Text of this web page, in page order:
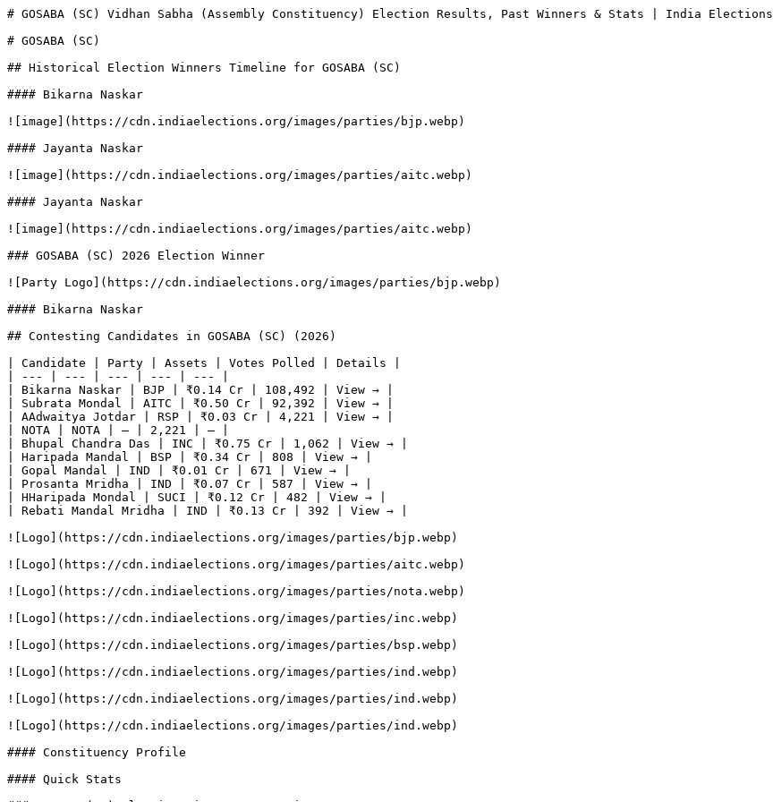
# GOSABA (SC) Vidhan Sabha (Assembly Constituency) Election Results, Past Winners & Stats | India Elections
# GOSABA (SC)
## Historical Election Winners Timeline for GOSABA (SC)
#### Bikarna Naskar
![image](https://cdn.indiaelections.org/images/parties/bjp.webp)
#### Jayanta Naskar
![image](https://cdn.indiaelections.org/images/parties/aitc.webp)
#### Jayanta Naskar
![image](https://cdn.indiaelections.org/images/parties/aitc.webp)
### GOSABA (SC) 2026 Election Winner
![Party Logo](https://cdn.indiaelections.org/images/parties/bjp.webp)
#### Bikarna Naskar
## Contesting Candidates in GOSABA (SC) (2026)
| Candidate | Party | Assets | Votes Polled | Details |
| --- | --- | --- | --- | --- |
| Bikarna Naskar | BJP | ₹0.14 Cr | 108,492 | View → |
| Subrata Mondal | AITC | ₹0.50 Cr | 92,392 | View → |
| AAdwaitya Jotdar | RSP | ₹0.03 Cr | 4,221 | View → |
| NOTA | NOTA | — | 2,221 | — |
| Bhupal Chandra Das | INC | ₹0.75 Cr | 1,062 | View → |
| Haripada Mandal | BSP | ₹0.34 Cr | 808 | View → |
| Gopal Mandal | IND | ₹0.01 Cr | 671 | View → |
| Prosanta Mridha | IND | ₹0.07 Cr | 587 | View → |
| HHaripada Mondal | SUCI | ₹0.12 Cr | 482 | View → |
| Rebati Mandal Mridha | IND | ₹0.13 Cr | 392 | View → |
![Logo](https://cdn.indiaelections.org/images/parties/bjp.webp)
![Logo](https://cdn.indiaelections.org/images/parties/aitc.webp)
![Logo](https://cdn.indiaelections.org/images/parties/nota.webp)
![Logo](https://cdn.indiaelections.org/images/parties/inc.webp)
![Logo](https://cdn.indiaelections.org/images/parties/bsp.webp)
![Logo](https://cdn.indiaelections.org/images/parties/ind.webp)
![Logo](https://cdn.indiaelections.org/images/parties/ind.webp)
![Logo](https://cdn.indiaelections.org/images/parties/ind.webp)
#### Constituency Profile
#### Quick Stats